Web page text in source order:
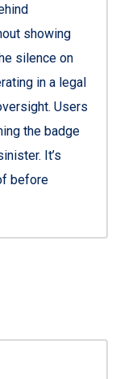
showing
silence on
in a legal
Users
the badge
It’s
before